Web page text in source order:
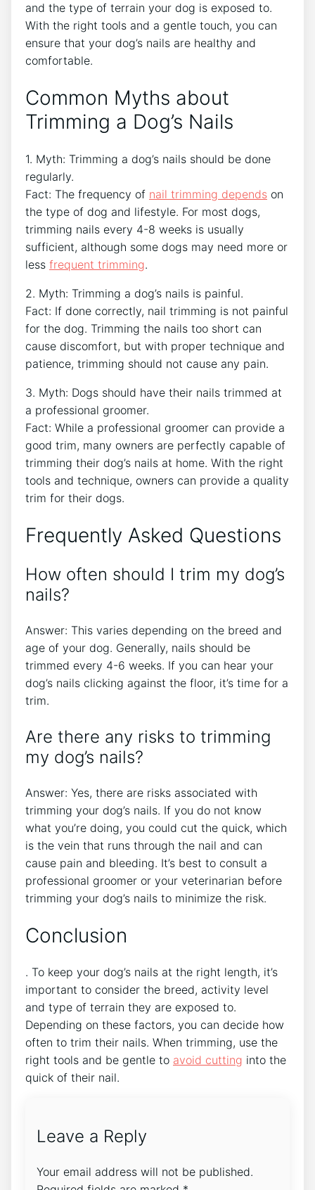
and the type of terrain your dog is exposed to.
With the right tools and a gentle touch, you can
ensure that your dog’s nails are healthy and
comfortable.
Common Myths about
Trimming a Dog’s Nails
1. Myth: Trimming a dog’s nails should be done
regularly.
Fact: The frequency of nail trimming depends on
the type of dog and lifestyle. For most dogs,
trimming nails every 4-8 weeks is usually
sufficient, although some dogs may need more or
less frequent trimming.
2. Myth: Trimming a dog’s nails is painful.
Fact: If done correctly, nail trimming is not painful
for the dog. Trimming the nails too short can
cause discomfort, but with proper technique and
patience, trimming should not cause any pain.
3. Myth: Dogs should have their nails trimmed at
a professional groomer.
Fact: While a professional groomer can provide a
good trim, many owners are perfectly capable of
trimming their dog’s nails at home. With the right
tools and technique, owners can provide a quality
trim for their dogs.
Frequently Asked Questions
How often should I trim my dog’s
nails?
Answer: This varies depending on the breed and
age of your dog. Generally, nails should be
trimmed every 4-6 weeks. If you can hear your
dog’s nails clicking against the floor, it’s time for a
trim.
Are there any risks to trimming
my dog’s nails?
Answer: Yes, there are risks associated with
trimming your dog’s nails. If you do not know
what you’re doing, you could cut the quick, which
is the vein that runs through the nail and can
cause pain and bleeding. It’s best to consult a
professional groomer or your veterinarian before
trimming your dog’s nails to minimize the risk.
Conclusion
. To keep your dog’s nails at the right length, it’s
important to consider the breed, activity level
and type of terrain they are exposed to.
Depending on these factors, you can decide how
often to trim their nails. When trimming, use the
right tools and be gentle to avoid cutting into the
quick of their nail.
Leave a Reply
Your email address will not be published.